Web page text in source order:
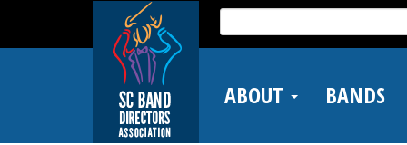
main
Search
for:
ABOUT BANDS